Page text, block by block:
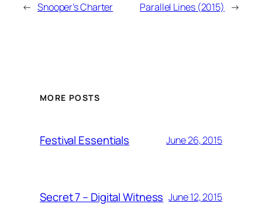
← Snooper’s Charter Parallel Lines (2015) →
MORE POSTS
Festival Essentials June 26, 2015
Secret 7 – Digital Witness June 12, 2015